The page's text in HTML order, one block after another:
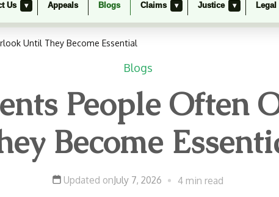
Us ▾ Appeals Blogs Claims ▾ Justice ▾ Legal
Until They Become Essential
Blogs
People Often
Become
Updated onJuly 7, 2026 4 min read